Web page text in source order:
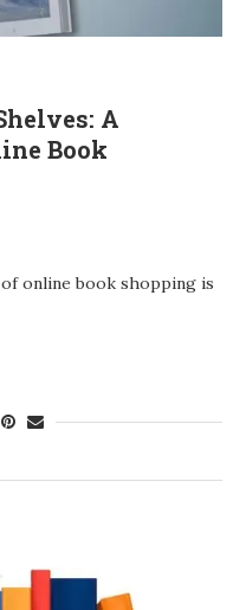
A
Book
online book shopping is